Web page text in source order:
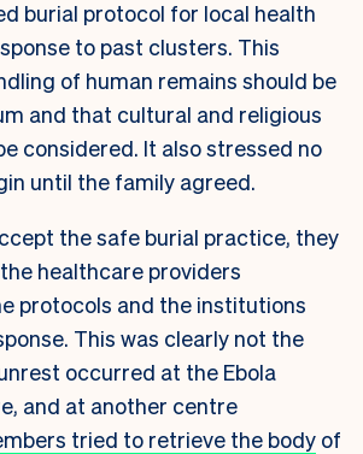
burial protocol for local health
to past clusters. This
of human remains should be
and that cultural and religious
considered. It also stressed no
until the family agreed.
the safe burial practice, they
healthcare providers
protocols and the institutions
This was clearly not the
occurred at the Ebola
and at another centre
tried to retrieve the body of